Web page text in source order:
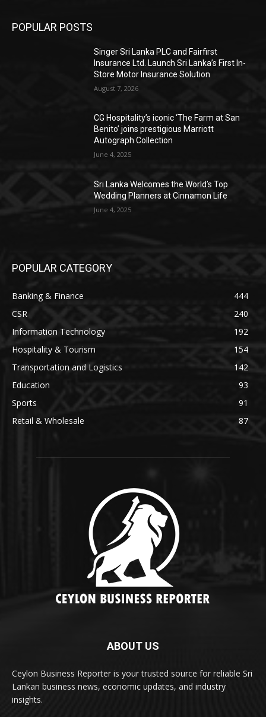
POPULAR POSTS
Singer Sri Lanka PLC and Fairfirst
Insurance Ltd. Launch Sri Lanka’s First In-
Store Motor Insurance Solution
August 7, 2026
CG Hospitality’s iconic ‘The Farm at San
Benito’ joins prestigious Marriott
Autograph Collection
June 4, 2025
Sri Lanka Welcomes the World’s Top
Wedding Planners at Cinnamon Life
June 4, 2025
POPULAR CATEGORY
Banking & Finance
444
CSR
240
Information Technology
192
Hospitality & Tourism
154
Transportation and Logistics
142
Education
93
Sports
91
Retail & Wholesale
87
ABOUT US
Ceylon Business Reporter is your trusted source for reliable Sri
Lankan business news, economic updates, and industry
insights.